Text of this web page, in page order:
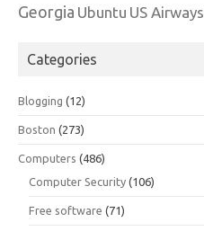
Georgia Ubuntu US Airways
Categories
Blogging (12)
Boston (273)
Computers (486)
Computer Security (106)
Free software (71)